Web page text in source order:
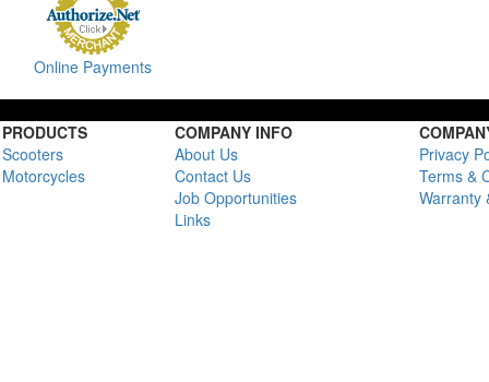
Online Payments
PRODUCTS COMPANY INFO
Scooters
About Us
Privacy
Motorcycles
Contact Us
Terms &
Job Opportunities
Warranty
Links